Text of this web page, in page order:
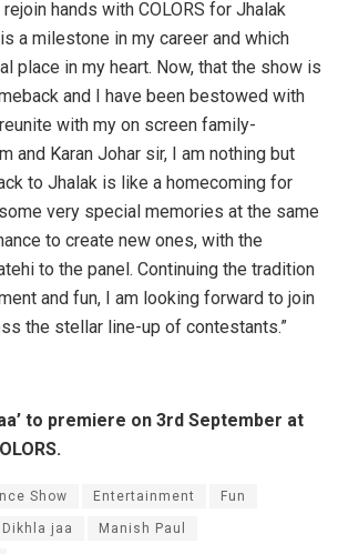
hands with COLORS for Jhalak
a milestone in my career and which
place in my heart. Now, that the show is
and I have been bestowed with
with my on screen family-
and Karan Johar sir, I am nothing but
to Jhalak is like a homecoming for
very special memories at the same
to create new ones, with the
to the panel. Continuing the tradition
and fun, I am looking forward to join
the stellar line-up of contestants.”
to premiere on 3rd September at
Show Entertainment Fun
jaa Manish Paul